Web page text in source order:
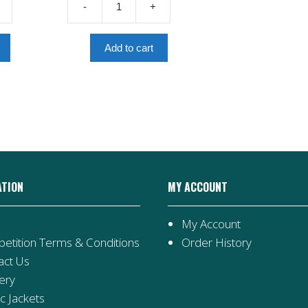
-
Roman
Invasion
+
Add to cart
Terms & Conditions
Us
Jackets
MY ACCOUNT
My Account
Order History